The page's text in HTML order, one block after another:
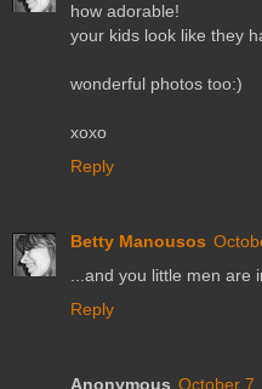
how adorable!
your kids look like they
wonderful photos too:)
xoxo
Reply
Betty Manousos
...and you little men are
Reply
Anonymous October